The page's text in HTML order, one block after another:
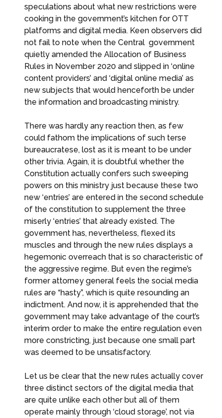
speculations about what new restrictions were
cooking in the government’s kitchen for OTT
platforms and digital media. Keen observers did
not fail to note when the Central government
quietly amended the Allocation of Business
Rules in November 2020 and slipped in ‘online
content providers’ and ‘digital online media’ as
new subjects that would henceforth be under
the information and broadcasting ministry.
There was hardly any reaction then, as few
could fathom the implications of such terse
bureaucratese, lost as it is meant to be under
other trivia. Again, it is doubtful whether the
Constitution actually confers such sweeping
powers on this ministry just because these two
new ‘entries’ are entered in the second schedule
of the constitution to supplement the three
miserly ‘entries’ that already existed. The
government has, nevertheless, flexed its
muscles and through the new rules displays a
hegemonic overreach that is so characteristic of
the aggressive regime. But even the regime’s
former attorney general feels the social media
rules are “hasty”, which is quite resounding an
indictment. And now, it is apprehended that the
government may take advantage of the court’s
interim order to make the entire regulation even
more constricting, just because one small part
was deemed to be unsatisfactory.
Let us be clear that the new rules actually cover
three distinct sectors of the digital media that
are quite unlike each other but all of them
operate mainly through ‘cloud storage’, not via